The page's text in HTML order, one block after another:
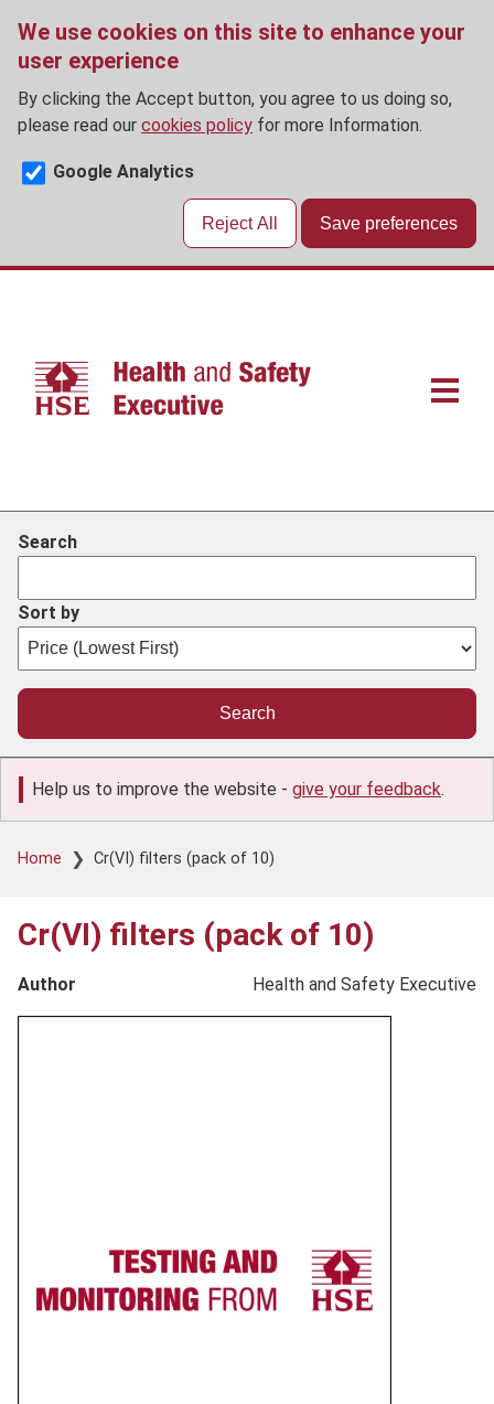
We use cookies on this site to enhance your
user experience
By clicking the Accept button, you agree to us doing so,
please read our cookies policy for more Information.
Google Analytics
Reject All Save preferences
Skip
Main
Search
Sort by
Help us to improve the website - give your feedback.
Breadcrumb
Home Cr(VI) filters (pack of 10)
Cr(VI) filters (pack of 10)
Author
Health and Safety Executive